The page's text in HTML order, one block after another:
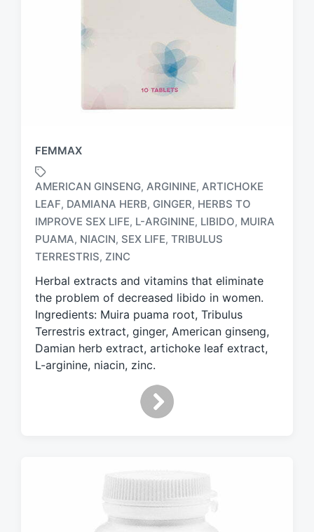
FEMMAX
T
a
g
e
d
w
i
h
AMERICAN GINSENG, ARGININE, ARTICHOKE
LEAF, DAMIANA HERB, GINGER, HERBS TO
IMPROVE SEX LIFE, L-ARGININE, LIBIDO, MUIRA
PUAMA, NIACIN, SEX LIFE, TRIBULUS
TERRESTRIS, ZINC
Herbal extracts and vitamins that eliminate
the problem of decreased libido in women.
Ingredients: Muira puama root, Tribulus
Terrestris extract, ginger, American ginseng,
Damian herb extract, artichoke leaf extract,
L-arginine, niacin, zinc.